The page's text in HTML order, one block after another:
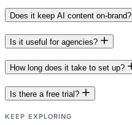
Does it keep AI content on-brand?
Is it useful for agencies?
How long does it take to set up?
Is there a free trial?
KEEP EXPLORING